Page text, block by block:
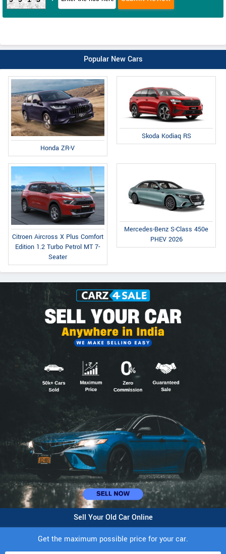
Popular New Cars
Honda ZR-V
Skoda Kodiaq RS
Citroen Aircross X Plus Comfort
Edition 1.2 Turbo Petrol MT 7-
Seater
Mercedes-Benz S-Class 450e
PHEV 2026
Sell Your Old Car Online
Get the maximum possible price for your car.